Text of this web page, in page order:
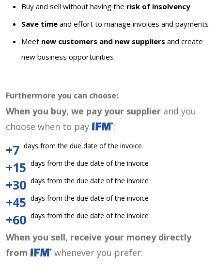
Buy and sell without having the risk of insolvency
Save time and effort to manage invoices and payments
Meet new customers and new suppliers and create
new business opportunities
Furthermore you can choose:
When you buy, we pay your supplier and you
choose when to pay
:
+7 days from the due date of the invoice
+15 days from the due date of the invoice
+30 days from the due date of the invoice
+45 days from the due date of the invoice
+60 days from the due date of the invoice
When you sell, receive your money directly
from
whenever you prefer: